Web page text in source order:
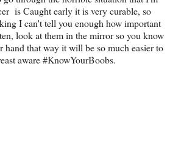
is Caught early it is very curable, so
I can't tell you enough how important
look at them in the mirror so you know
hand that way it will be so much easier to
aware #KnowYourBoobs.